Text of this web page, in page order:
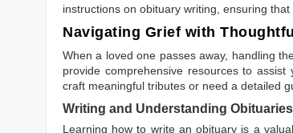
instructions on obituary writing, ensuring
Navigating Grief with
When a loved one passes away, handling
provide comprehensive resources to
craft meaningful tributes or need a detailed
Writing and Understanding Obituaries
Learning how to write an obituary is a